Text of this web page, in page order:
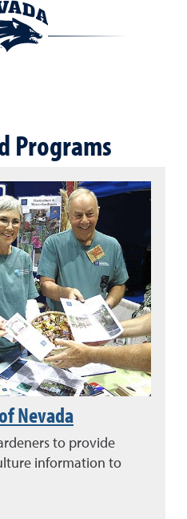
Programs
Nevada
to provide
information to